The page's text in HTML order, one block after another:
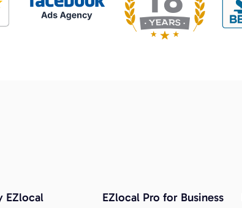
EZlocal EZlocal Pro for Business